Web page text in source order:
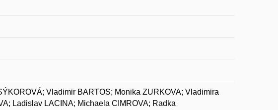
Vladimir BARTOS; Monika ZURKOVA; Vladimira
Ladislav LACINA; Michaela CIMROVA; Radka